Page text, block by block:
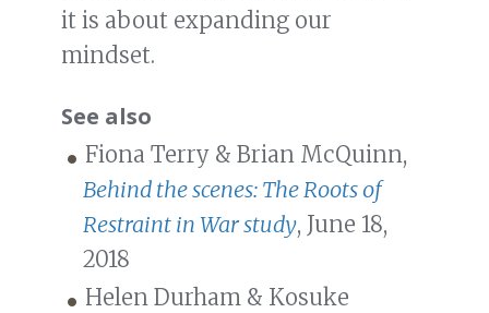
it is about expanding our
mindset.
See also
Fiona Terry & Brian McQuinn,
Behind the scenes: The Roots of
Restraint in War study, June 18,
2018
Helen Durham & Kosuke